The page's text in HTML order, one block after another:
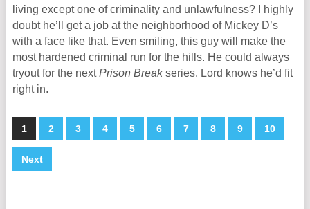
living except one of criminality and unlawfulness? I highly
doubt he’ll get a job at the neighborhood of Mickey D’s
with a face like that. Even smiling, this guy will make the
most hardened criminal run for the hills. He could always
tryout for the nextPrison Breakseries. Lord knows he’d fit
right in.
1 2 3 4 5 6 7 8 9 10
Next